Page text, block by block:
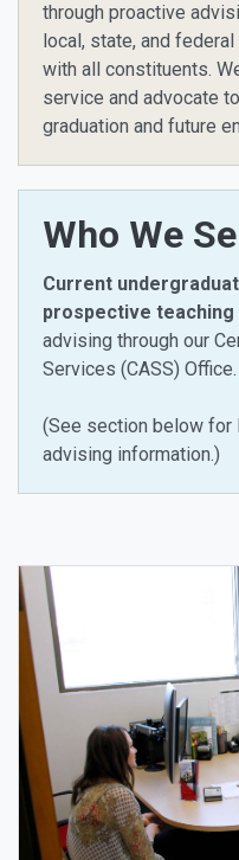
through proactive
local, state, and
with all constituents.
service and advocate
graduation and future
Who We
Current
prospective
advising through our
Services (CASS) Office.
(See section below for
advising information.)